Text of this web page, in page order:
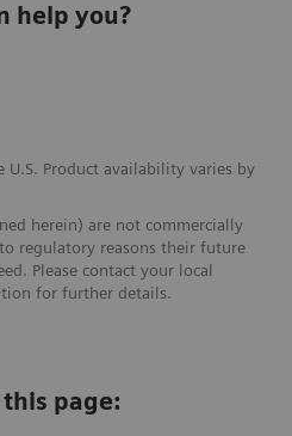
help you?
Product availability varies by
herein) are not commercially
regulatory reasons their future
Please contact your local
for further details.
this page: